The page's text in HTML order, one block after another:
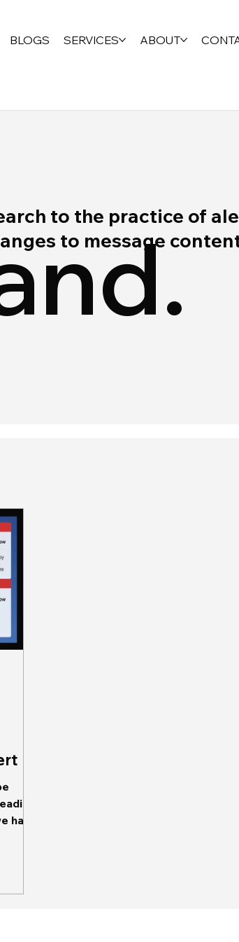
BLOGS SERVICES ABOUT
to the practice of
to message
have